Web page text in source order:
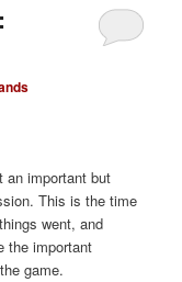
an important but
This is the time
went, and
the important
game.